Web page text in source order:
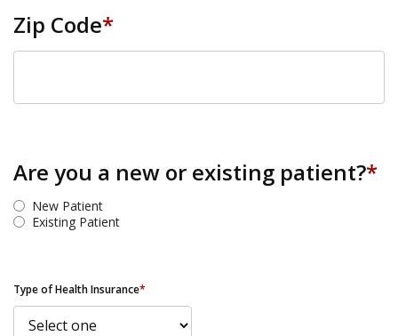
Zip Code*
Are you a new or existing patient?*
New Patient
Existing Patient
Type of Health Insurance*